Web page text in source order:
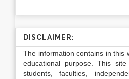
DISCLAIMER:
The information contains in this
educational purpose. This
students, faculties,